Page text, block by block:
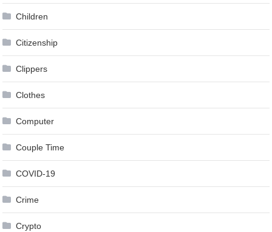
Children
Citizenship
Clippers
Clothes
Computer
Couple Time
COVID-19
Crime
Crypto